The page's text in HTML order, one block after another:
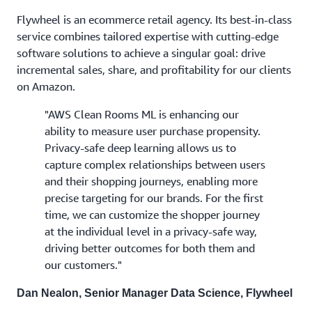
Flywheel is an ecommerce retail agency. Its best-in-class
service combines tailored expertise with cutting-edge
software solutions to achieve a singular goal: drive
incremental sales, share, and profitability for our clients
on Amazon.
"AWS Clean Rooms ML is enhancing our
ability to measure user purchase propensity.
Privacy-safe deep learning allows us to
capture complex relationships between users
and their shopping journeys, enabling more
precise targeting for our brands. For the first
time, we can customize the shopper journey
at the individual level in a privacy-safe way,
driving better outcomes for both them and
our customers."
Dan Nealon, Senior Manager Data Science, Flywheel